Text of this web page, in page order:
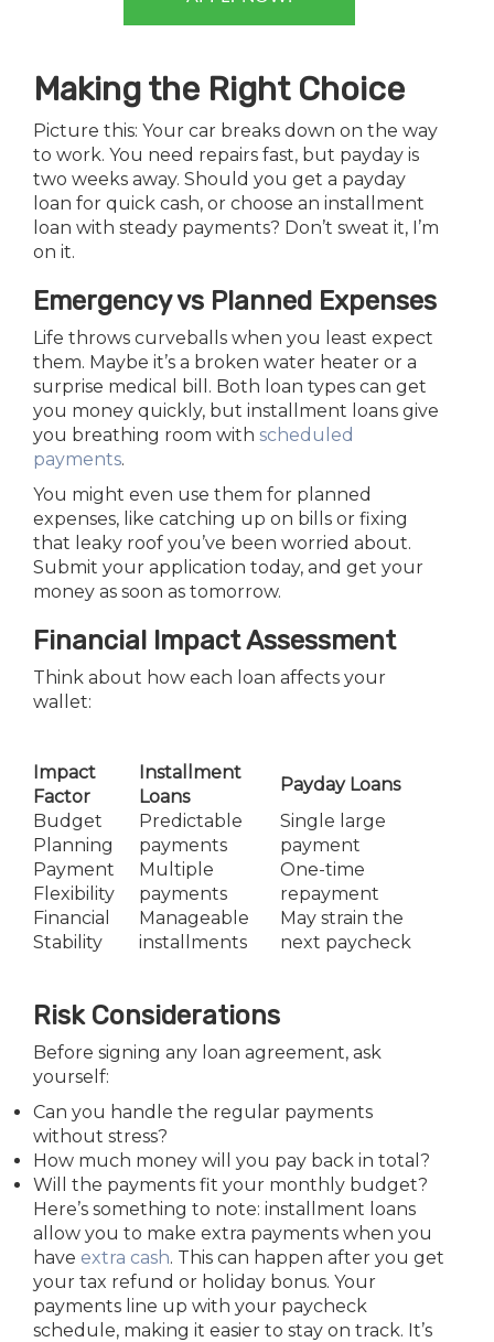
Making the Right Choice
Picture this: Your car breaks down on the way
to work. You need repairs fast, but payday is
two weeks away. Should you get a payday
loan for quick cash, or choose an installment
loan with steady payments? Don’t sweat it, I’m
on it.
Emergency vs Planned Expenses
Life throws curveballs when you least expect
them. Maybe it’s a broken water heater or a
surprise medical bill. Both loan types can get
you money quickly, but installment loans give
you breathing room with scheduled
payments.
You might even use them for planned
expenses, like catching up on bills or fixing
that leaky roof you’ve been worried about.
Submit your application today, and get your
money as soon as tomorrow.
Financial Impact Assessment
Think about how each loan affects your
wallet:
Impact
Factor
Installment
Loans
Payday Loans
Budget
Planning
Predictable
payments
Single large
payment
Payment
Flexibility
Multiple
payments
One-time
repayment
Financial
Stability
Manageable
installments
May strain the
next paycheck
Risk Considerations
Before signing any loan agreement, ask
yourself:
Can you handle the regular payments
without stress?
How much money will you pay back in total?
Will the payments fit your monthly budget?
Here’s something to note: installment loans
allow you to make extra payments when you
have extra cash. This can happen after you get
your tax refund or holiday bonus. Your
payments line up with your paycheck
schedule, making it easier to stay on track. It’s